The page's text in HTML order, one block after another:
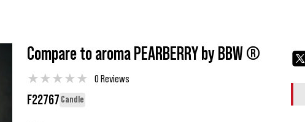
Compare to aroma PEARBERRY by BBW ®
★★★★★ 0 Reviews
F22767 Candle